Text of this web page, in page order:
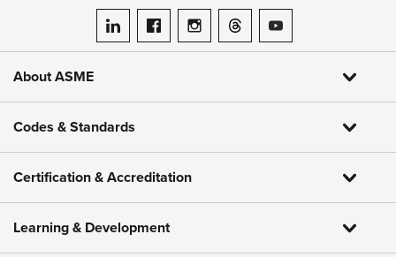
ASME on LinkedIn
ASME on Facebook
ASME on Instagram
ASME on Threads
ASME on YouTube
About ASME
Codes & Standards
Certification & Accreditation
Learning & Development